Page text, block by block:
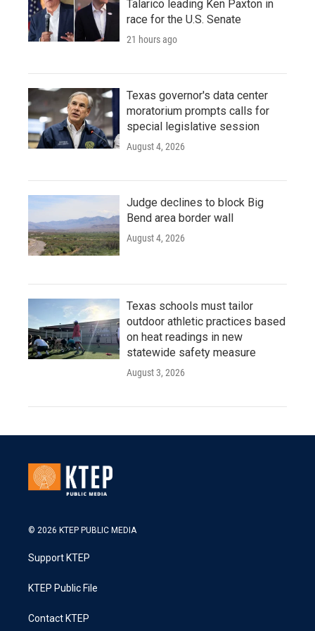
Talarico leading Ken Paxton in
race for the U.S. Senate
21 hours ago
Texas governor's data center
moratorium prompts calls for
special legislative session
August 4, 2026
Judge declines to block Big
Bend area border wall
August 4, 2026
Texas schools must tailor
outdoor athletic practices based
on heat readings in new
statewide safety measure
August 3, 2026
© 2026 KTEP PUBLIC MEDIA
Support KTEP
KTEP Public File
Contact KTEP